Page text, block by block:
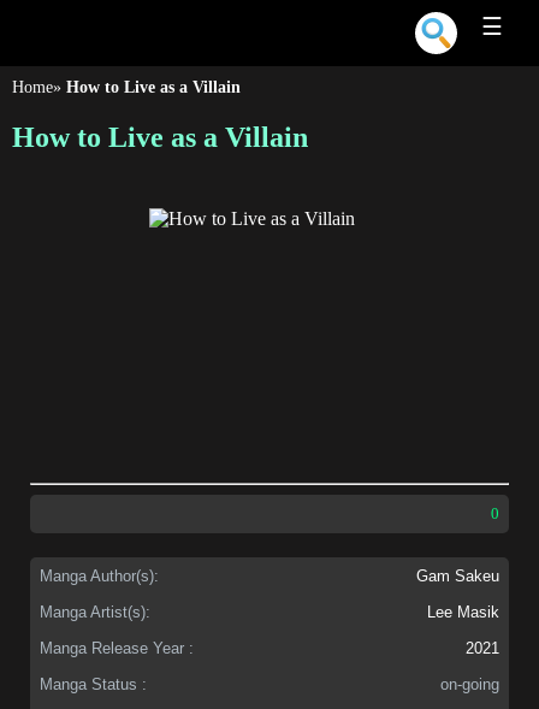
☰
Home» How to Live as a Villain
How to Live as a Villain
0
Manga Author(s):
Gam Sakeu
Manga Artist(s):
Lee Masik
Manga Release Year :
2021
Manga Status :
on-going